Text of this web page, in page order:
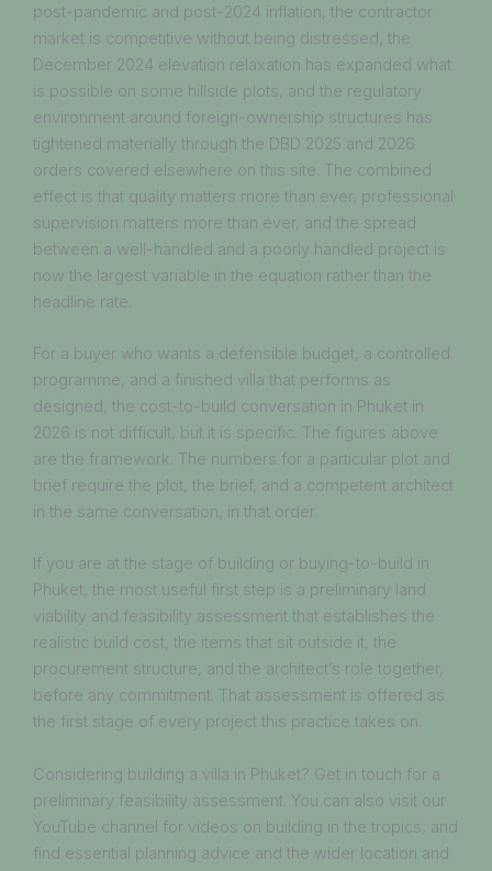
post-pandemic and post-2024 inflation, the contractor
market is competitive without being distressed, the
December 2024 elevation relaxation has expanded what
is possible on some hillside plots, and the regulatory
environment around foreign-ownership structures has
tightened materially through the DBD 2025 and 2026
orders covered elsewhere on this site. The combined
effect is that quality matters more than ever, professional
supervision matters more than ever, and the spread
between a well-handled and a poorly handled project is
now the largest variable in the equation rather than the
headline rate.
For a buyer who wants a defensible budget, a controlled
programme, and a finished villa that performs as
designed, the cost-to-build conversation in Phuket in
2026 is not difficult, but it is specific. The figures above
are the framework. The numbers for a particular plot and
brief require the plot, the brief, and a competent architect
in the same conversation, in that order.
If you are at the stage of building or buying-to-build in
Phuket, the most useful first step is a preliminary land
viability and feasibility assessment that establishes the
realistic build cost, the items that sit outside it, the
procurement structure, and the architect’s role together,
before any commitment. That assessment is offered as
the first stage of every project this practice takes on.
Considering building a villa in Phuket? Get in touch for a
preliminary feasibility assessment. You can also visit our
YouTube channel for videos on building in the tropics, and
find essential planning advice and the wider location and